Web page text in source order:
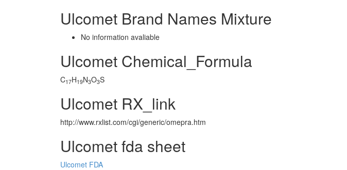
Ulcomet Brand Names Mixture
No information avaliable
Ulcomet Chemical_Formula
C17H19N3O3S
Ulcomet RX_link
http://www.rxlist.com/cgi/generic/omepra.htm
Ulcomet fda sheet
Ulcomet FDA